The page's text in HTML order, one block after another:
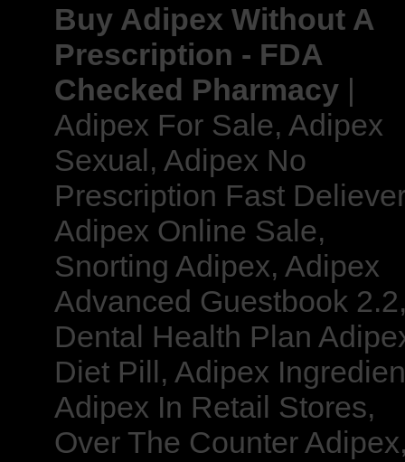
Buy Adipex Without A
Prescription - FDA
Checked Pharmacy |
Adipex For Sale, Adipex
Sexual, Adipex No
Prescription Fast
Adipex Online Sale,
Snorting Adipex, Adipex
Advanced Guestbook
Dental Health Plan
Diet Pill, Adipex
Adipex In Retail Stores,
Over The Counter